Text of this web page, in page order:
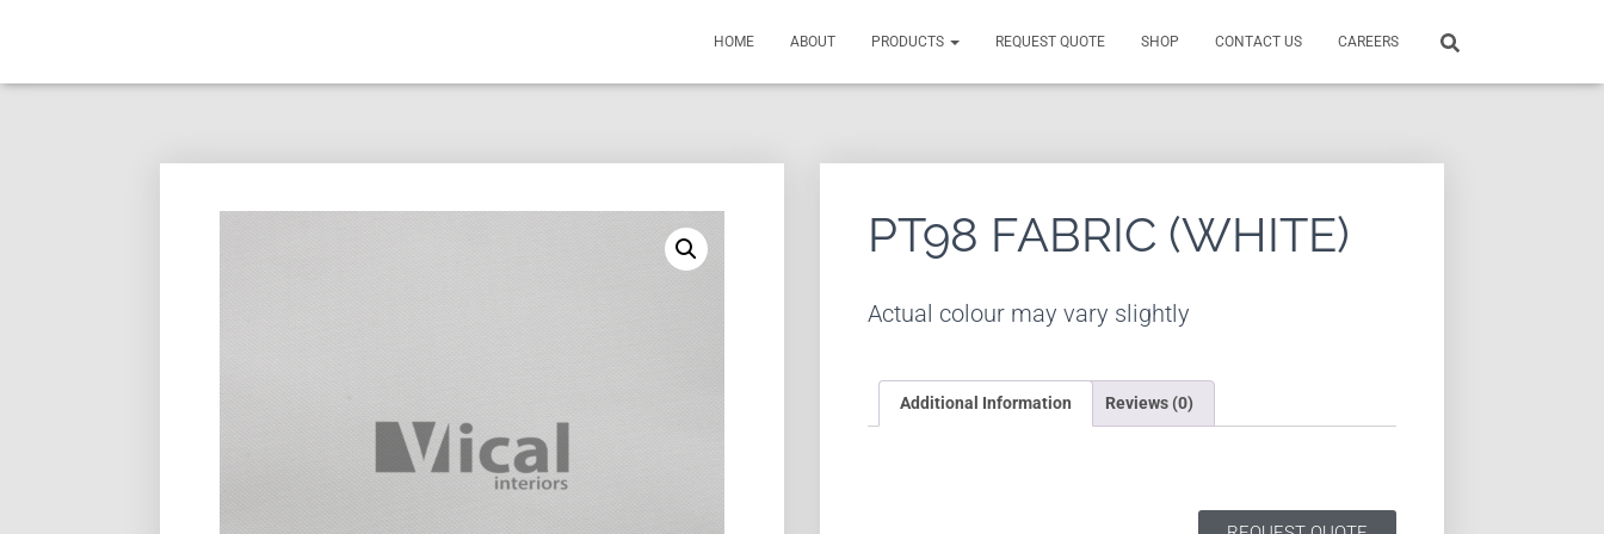
HOME ABOUT PRODUCTS REQUEST QUOTE SHOP CONTACT US CAREERS
PT98 FABRIC (WHITE)
Actual colour may vary slightly
Additional Information Reviews (0)